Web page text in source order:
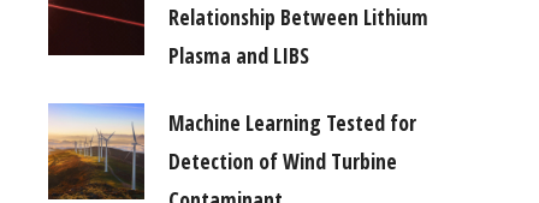
Relationship Between Lithium
Plasma and LIBS
Machine Learning Tested for
Detection of Wind Turbine